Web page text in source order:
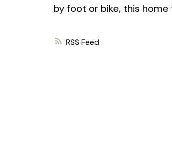
RSS
by foot or bike, this